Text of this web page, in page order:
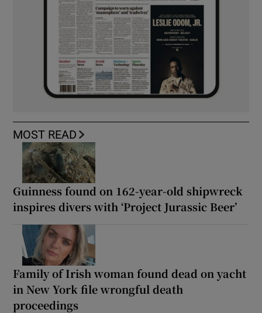
MOST READ
Guinness found on 162-year-old shipwreck
inspires divers with ‘Project Jurassic Beer’
Family of Irish woman found dead on yacht
in New York file wrongful death
proceedings